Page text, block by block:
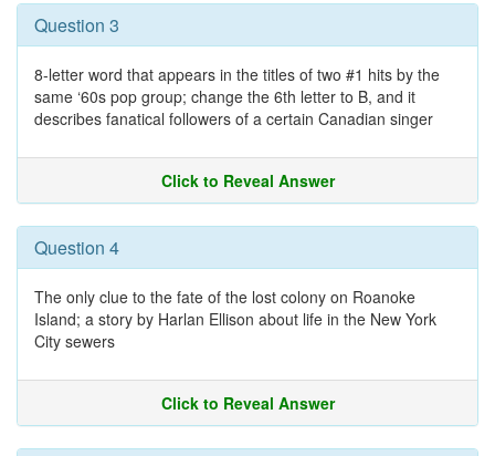
Question 3
8-letter word that appears in the titles of two #1 hits by the
same ‘60s pop group; change the 6th letter to B, and it
describes fanatical followers of a certain Canadian singer
Click to Reveal Answer
Question 4
The only clue to the fate of the lost colony on Roanoke
Island; a story by Harlan Ellison about life in the New York
City sewers
Click to Reveal Answer